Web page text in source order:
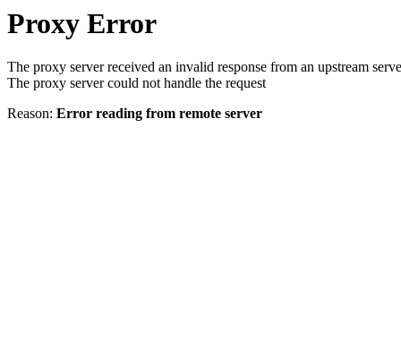
Proxy Error
The proxy server received an invalid response from an upstream
The proxy server could not handle the request
Reason: Error reading from remote server